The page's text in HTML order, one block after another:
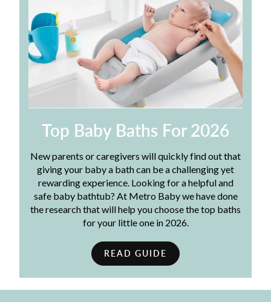
Top Baby Baths For 2026
New parents or caregivers will quickly find out that
giving your baby a bath can be a challenging yet
rewarding experience. Looking for a helpful and
safe baby bathtub? At Metro Baby we have done
the research that will help you choose the top baths
for your little one in 2026.
READ GUIDE